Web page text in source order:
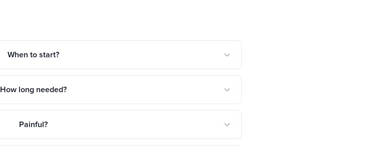
When to start?
How long needed?
Painful?